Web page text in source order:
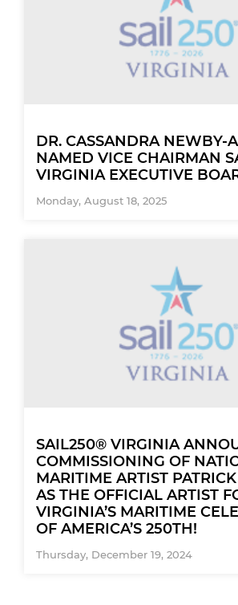
DR. CASSANDRA NEWBY-
NAMED VICE CHAIRMAN
VIRGINIA EXECUTIVE
Monday, August 18, 2025
SAIL250® VIRGINIA
COMMISSIONING OF
MARITIME ARTIST
AS THE OFFICIAL ARTIST
VIRGINIA’S MARITIME
OF AMERICA’S 250TH!
Thursday, December 19, 2024